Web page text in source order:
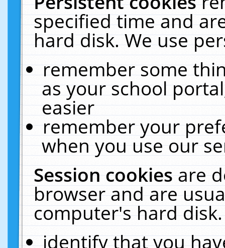
specified time and
hard disk. We use
remember some
as your school
easier
remember your
when you use our
Session cookiesare
browser and are
computer's hard
identify that you